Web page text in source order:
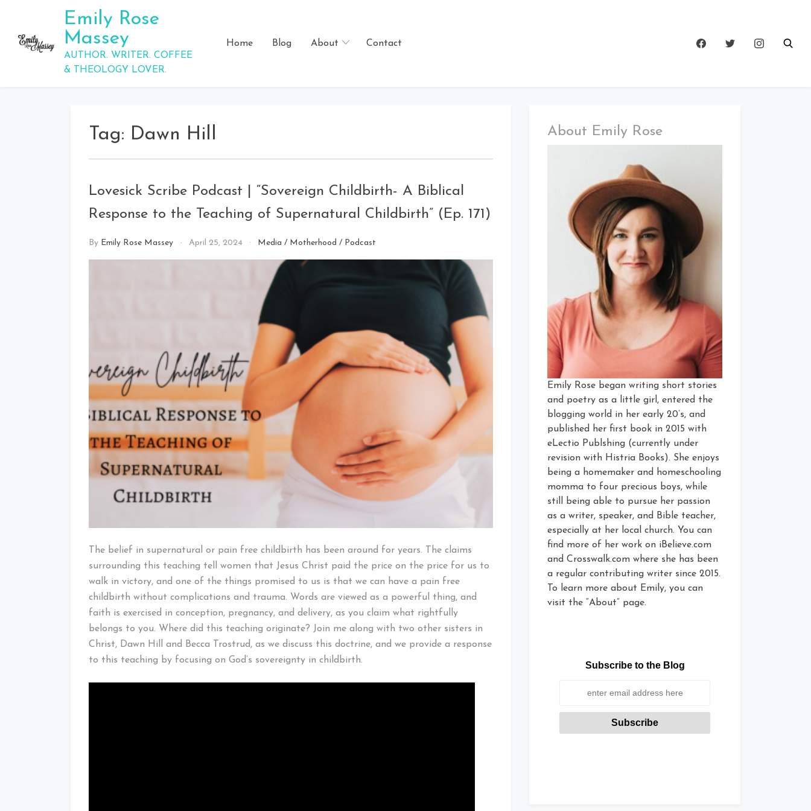
content
Emily Rose
Massey
AUTHOR. WRITER. COFFEE
& THEOLOGY LOVER.
Home Blog About Contact
Tag: Dawn Hill
Lovesick Scribe Podcast | “Sovereign Childbirth- A Biblical
Response to the Teaching of Supernatural Childbirth” (Ep. 171)
By Emily Rose Massey April 25, 2024 Media / Motherhood / Podcast
The belief in supernatural or pain free childbirth has been around for years. The claims
surrounding this teaching tell women that Jesus Christ paid the price on the price for us to
walk in victory, and one of the things promised to us is that we can have a pain free
childbirth without complications and trauma. Words are viewed as a powerful thing, and
faith is exercised in conception, pregnancy, and delivery, as you claim what rightfully
belongs to you. Where did this teaching originate? Join me along with two other sisters in
Christ, Dawn Hill and Becca Trostrud, as we discuss this doctrine, and we provide a response
to this teaching by focusing on God’s sovereignty in childbirth.
About Emily Rose
Emily Rose began writing short stories
and poetry as a little girl, entered the
blogging world in her early 20’s, and
published her first book in 2015 with
eLectio Publshing (currently under
revision with Histria Books). She enjoys
being a homemaker and homeschooling
momma to four precious boys, while
still being able to pursue her passion
as a writer, speaker, and Bible teacher,
especially at her local church. You can
find more of her work on iBelieve.com
and Crosswalk.com where she has been
a regular contributing writer since 2015.
To learn more about Emily, you can
visit the “About” page.
Subscribe to the Blog